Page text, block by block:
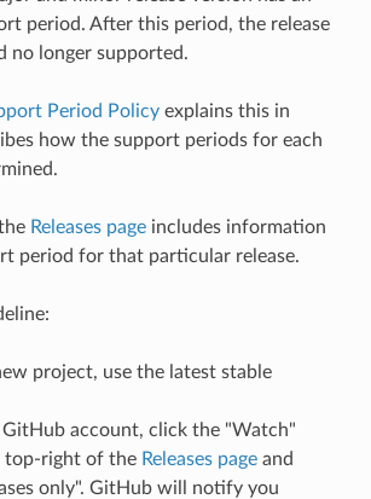
period. After this period, the release
no longer supported.
Period Policyexplains this in
how the support periods for each
Releases pageincludes information
period for that particular release.
project, use the latest stable
GitHub account, click the "Watch"
top-right of the Releases pageand
only". GitHub will notify you